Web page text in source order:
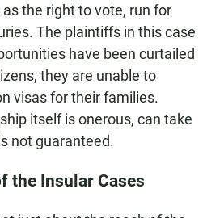
the right to vote, run for
The plaintiffs in this case
have been curtailed
they are unable to
visas for their families.
itself is onerous, can take
not guaranteed.
the Insular Cases